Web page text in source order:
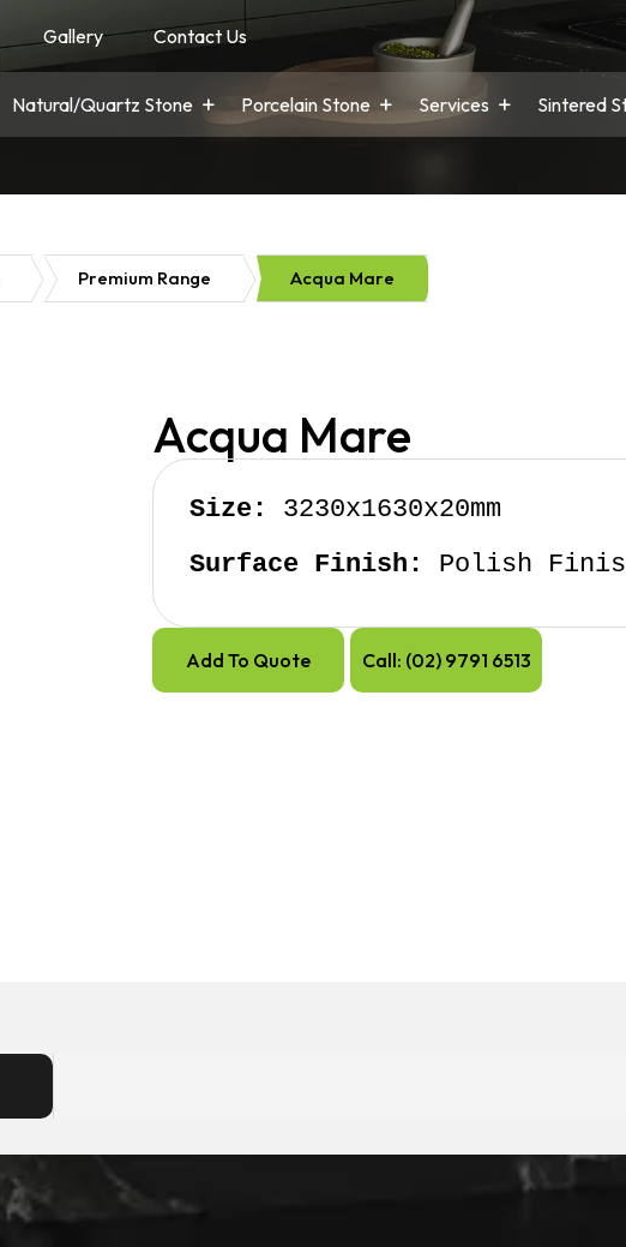
Gallery Contact Us
Natural/Quartz Stone Porcelain Stone Services Sintered
Premium Range Acqua Mare
Acqua Mare
Size:
3230x1630x20mm
Surface Finish:
Polish
Add To Quote Call: (02) 9791 6513